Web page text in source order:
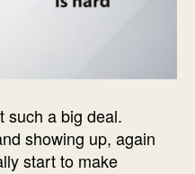
such a big deal.
showing up, again
start to make